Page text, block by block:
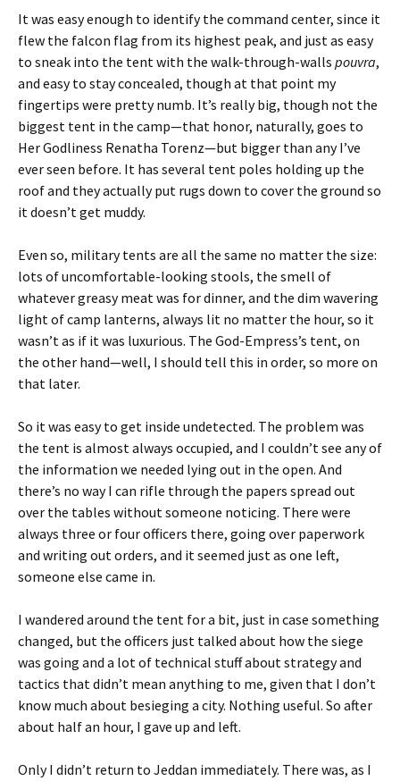
It was easy enough to identify the command center, since it
flew the falcon flag from its highest peak, and just as easy
to sneak into the tent with the walk-through-walls pouvra,
and easy to stay concealed, though at that point my
fingertips were pretty numb. It’s really big, though not the
biggest tent in the camp—that honor, naturally, goes to
Her Godliness Renatha Torenz—but bigger than any I’ve
ever seen before. It has several tent poles holding up the
roof and they actually put rugs down to cover the ground so
it doesn’t get muddy.
Even so, military tents are all the same no matter the size:
lots of uncomfortable-looking stools, the smell of
whatever greasy meat was for dinner, and the dim wavering
light of camp lanterns, always lit no matter the hour, so it
wasn’t as if it was luxurious. The God-Empress’s tent, on
the other hand—well, I should tell this in order, so more on
that later.
So it was easy to get inside undetected. The problem was
the tent is almost always occupied, and I couldn’t see any of
the information we needed lying out in the open. And
there’s no way I can rifle through the papers spread out
over the tables without someone noticing. There were
always three or four officers there, going over paperwork
and writing out orders, and it seemed just as one left,
someone else came in.
I wandered around the tent for a bit, just in case something
changed, but the officers just talked about how the siege
was going and a lot of technical stuff about strategy and
tactics that didn’t mean anything to me, given that I don’t
know much about besieging a city. Nothing useful. So after
about half an hour, I gave up and left.
Only I didn’t return to Jeddan immediately. There was, as I